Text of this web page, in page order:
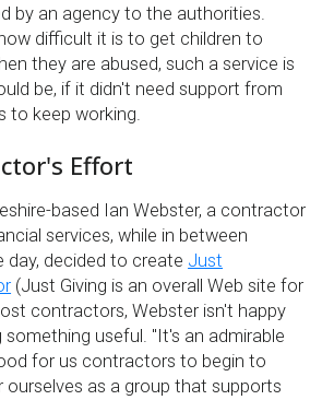
by an agency to the authorities.
difficult it is to get children to
they are abused, such a service is
be, if it didn't need support from
to keep working.
Effort
based Ian Webster, a contractor
services, while in between
day, decided to create Just
(Just Giving is an overall Web site for
contractors, Webster isn't happy
something useful. ''It's an admirable
for us contractors to begin to
ourselves as a group that supports